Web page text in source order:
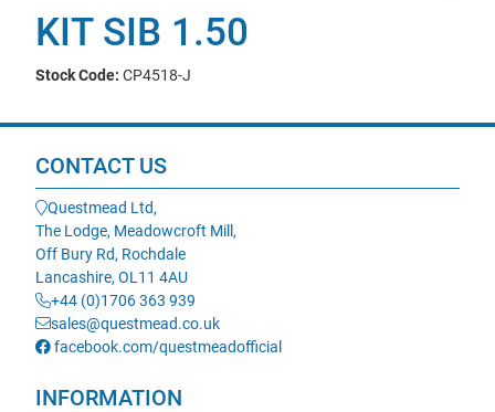
KIT SIB 1.50
Stock Code: CP4518-J
CONTACT US
Questmead Ltd,
The Lodge, Meadowcroft Mill,
Off Bury Rd, Rochdale
Lancashire, OL11 4AU
+44 (0)1706 363 939
sales@questmead.co.uk
facebook.com/questmeadofficial
INFORMATION